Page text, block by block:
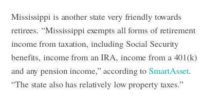
Mississippi is another state very friendly towards
retirees. “Mississippi exempts all forms of retirement
income from taxation, including Social Security
benefits, income from an IRA, income from a 401(k)
and any pension income,” according toSmartAsset.
“The state also has relatively low property taxes.”